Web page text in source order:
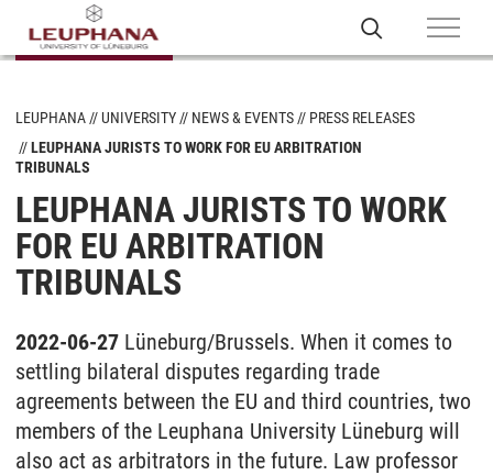
LEUPHANA UNIVERSITY NEWS & EVENTS
PRESS RELEASES
LEUPHANA JURISTS TO WORK FOR EU ARBITRATION
TRIBUNALS
LEUPHANA JURISTS TO WORK
FOR EU ARBITRATION
TRIBUNALS
2022-06-27 Lüneburg/Brussels. When it comes to
settling bilateral disputes regarding trade
agreements between the EU and third countries, two
members of the Leuphana University Lüneburg will
also act as arbitrators in the future. Law professor